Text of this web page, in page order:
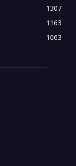
1307
1163
1063